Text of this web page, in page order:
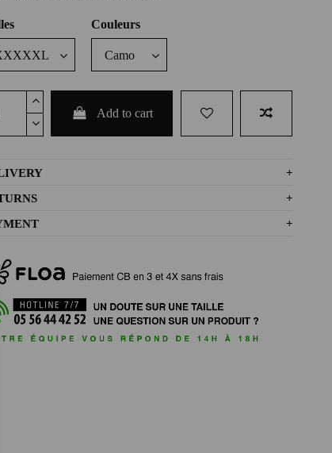
Couleurs
Add to cart
+
+
+